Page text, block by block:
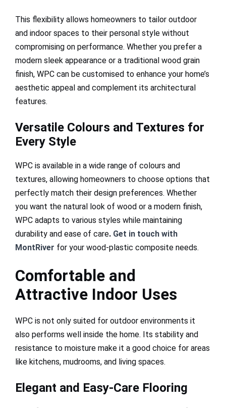
This flexibility allows homeowners to tailor outdoor
and indoor spaces to their personal style without
compromising on performance. Whether you prefer a
modern sleek appearance or a traditional wood grain
finish, WPC can be customised to enhance your home’s
aesthetic appeal and complement its architectural
features.
Versatile Colours and Textures for
Every Style
WPC is available in a wide range of colours and
textures, allowing homeowners to choose options that
perfectly match their design preferences. Whether
you want the natural look of wood or a modern finish,
WPC adapts to various styles while maintaining
durability and ease of care. Get in touch with
MontRiver for your wood-plastic composite needs.
Comfortable and
Attractive Indoor Uses
WPC is not only suited for outdoor environments it
also performs well inside the home. Its stability and
resistance to moisture make it a good choice for areas
like kitchens, mudrooms, and living spaces.
Elegant and Easy-Care Flooring